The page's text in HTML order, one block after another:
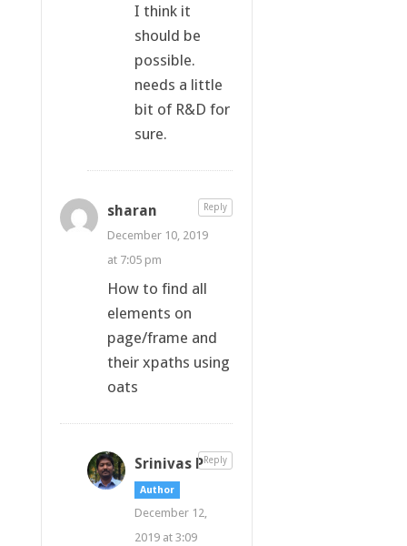
I think it
should be
possible.
needs a little
bit of R&D for
sure.
sharan
December 10, 2019
at 7:05 pm
How to find all
elements on
page/frame and
their xpaths using
oats
Reply
Srinivas P
Author
December 12,
2019 at 3:09
Reply